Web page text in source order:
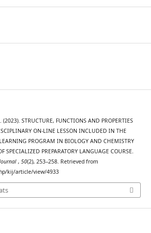
STRUCTURE, FUNCTIONS AND PROPERTIES
ON-LINE LESSON INCLUDED IN THE
PROGRAM IN BIOLOGY AND CHEMISTRY
SPECIALIZED PREPARATORY LANGUAGE COURSE.
, 50(2), 253–258. Retrieved from
kij/article/view/4933